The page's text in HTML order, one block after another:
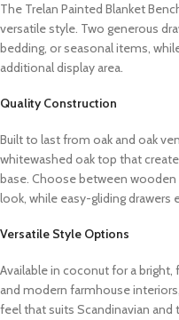
The Trelan Painted Blanket
versatile style. Two generous
bedding, or seasonal items,
additional display area.
Quality Construction
Built to last from oak and oak
whitewashed oak top that
base. Choose between
look, while easy-gliding drawers
Versatile Style Options
Available in coconut for a
and modern farmhouse
feel that suits Scandinavian and